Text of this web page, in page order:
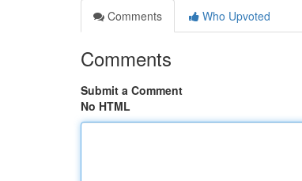
Comments
Who Upvoted
Comments
Submit a Comment
No HTML